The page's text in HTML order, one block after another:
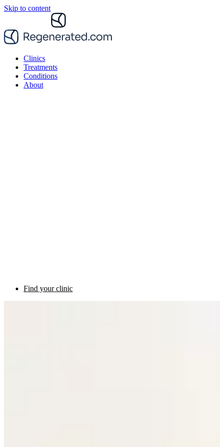
Skip to content
Clinics
Treatments
Conditions
About
Find your clinic